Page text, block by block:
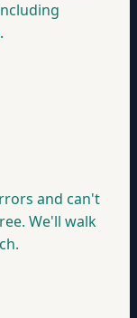
and can't
We'll walk